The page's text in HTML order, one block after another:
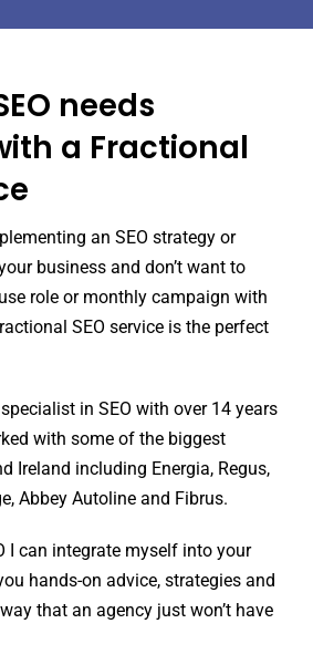
needs
a Fractional
an SEO strategy or
business and don’t want to
role or monthly campaign with
SEO service is the perfect
specialist in SEO with over 14 years
with some of the biggest
Ireland including Energia, Regus,
Abbey Autoline and Fibrus.
I can integrate myself into your
hands-on advice, strategies and
that an agency just won’t have